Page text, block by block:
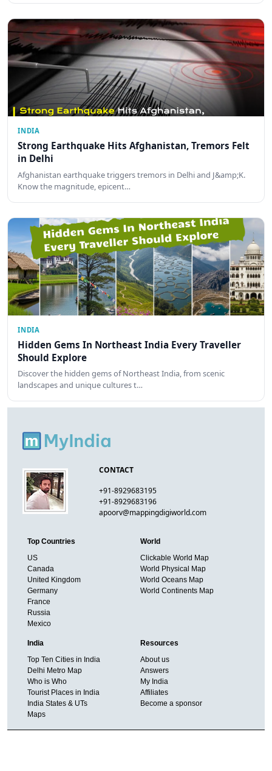
INDIA
Strong Earthquake Hits Afghanistan, Tremors Felt
in Delhi
Afghanistan earthquake triggers tremors in Delhi and J&amp;K.
Know the magnitude, epicent…
INDIA
Hidden Gems In Northeast India Every Traveller
Should Explore
Discover the hidden gems of Northeast India, from scenic
landscapes and unique cultures t…
CONTACT
+91-8929683195
+91-8929683196
apoorv@mappingdigiworld.com
Top Countries
US
Canada
United Kingdom
Germany
France
Russia
Mexico
World
Clickable World Map
World Physical Map
World Oceans Map
World Continents Map
India
Top Ten Cities in India
Delhi Metro Map
Who is Who
Tourist Places in India
India States & UTs
Maps
Resources
About us
Answers
My India
Affiliates
Become a sponsor